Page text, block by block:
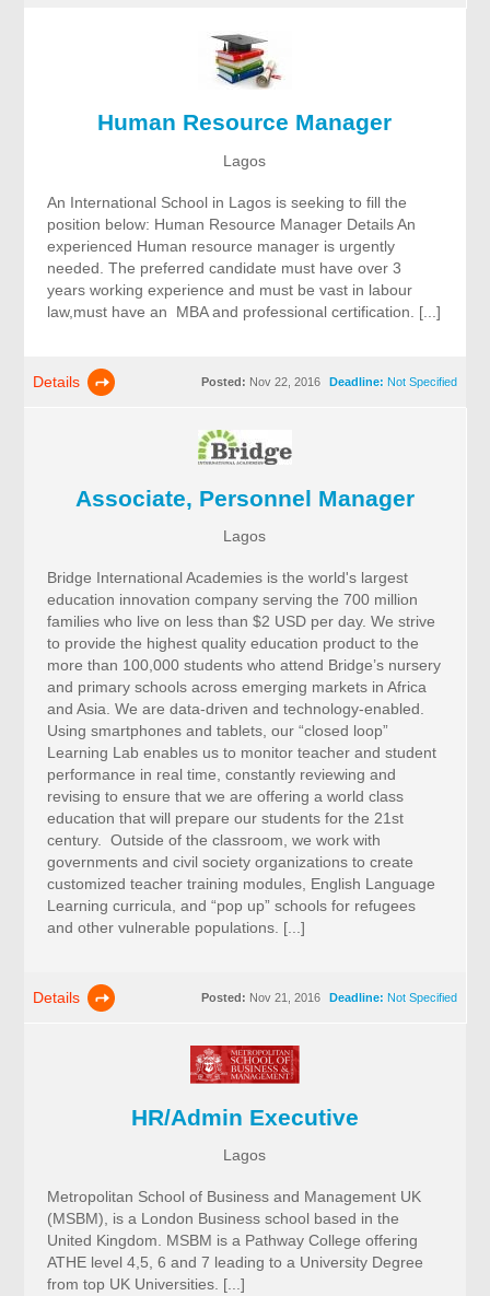
Human Resource Manager
Lagos
An International School in Lagos is seeking to fill the
position below: Human Resource Manager Details An
experienced Human resource manager is urgently
needed. The preferred candidate must have over 3
years working experience and must be vast in labour
law,must have an MBA and professional certification. [...]
Details Deadline: Not Specified
Posted: Nov 22, 2016
Associate, Personnel Manager
Lagos
Bridge International Academies is the world's largest
education innovation company serving the 700 million
families who live on less than $2 USD per day. We strive
to provide the highest quality education product to the
more than 100,000 students who attend Bridge’s nursery
and primary schools across emerging markets in Africa
and Asia. We are data-driven and technology-enabled.
Using smartphones and tablets, our “closed loop”
Learning Lab enables us to monitor teacher and student
performance in real time, constantly reviewing and
revising to ensure that we are offering a world class
education that will prepare our students for the 21st
century. Outside of the classroom, we work with
governments and civil society organizations to create
customized teacher training modules, English Language
Learning curricula, and “pop up” schools for refugees
and other vulnerable populations. [...]
Details Deadline: Not Specified
Posted: Nov 21, 2016
HR/Admin Executive
Lagos
Metropolitan School of Business and Management UK
(MSBM), is a London Business school based in the
United Kingdom. MSBM is a Pathway College offering
ATHE level 4,5, 6 and 7 leading to a University Degree
from top UK Universities. [...]